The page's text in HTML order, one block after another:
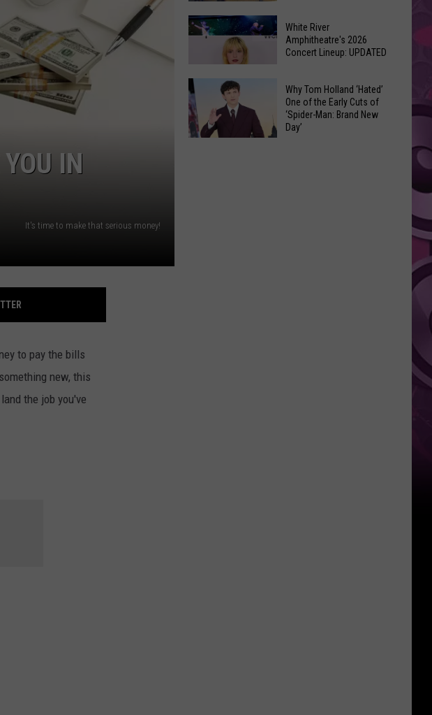
IN
It's time to make that serious money!
to pay the bills
new, this
the job you've
This
Downtown's
Oldest
Restaurant
on
the
Real
Estate
White
River
Amphitheatre's
2026
White River
Amphitheatre's 2026
Concert Lineup: UPDATED
Why Tom Holland ‘Hated’
One of the Early Cuts of
‘Spider-Man: Brand New
Day’